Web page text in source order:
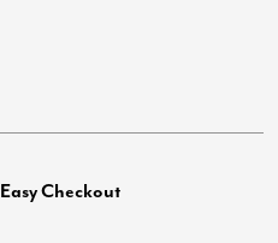
Easy Checkout